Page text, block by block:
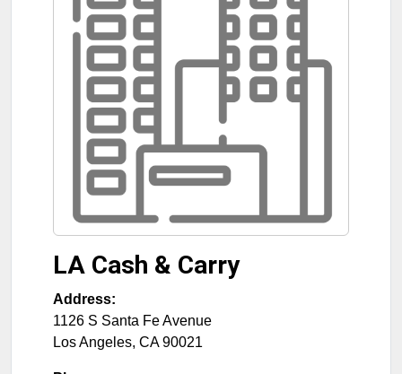
LA Cash & Carry
Address:
1126 S Santa Fe Avenue
Los Angeles, CA 90021